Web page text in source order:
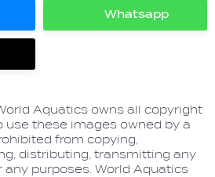
Whatsapp
Share
on
Aquatics owns all copyright
use these images owned by a
from copying,
distributing, transmitting any
purposes. World Aquatics